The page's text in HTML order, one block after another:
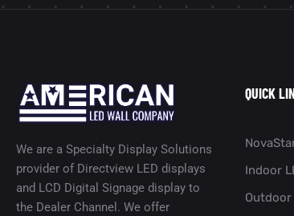
We are a Specialty Display Solutions
provider of Directview LED displays
and LCD Digital Signage display to
the Dealer Channel. We offer
QUICK
Indoor
Outdoor